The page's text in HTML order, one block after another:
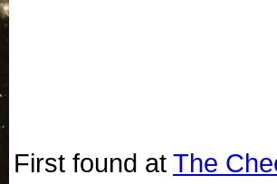
First found at The